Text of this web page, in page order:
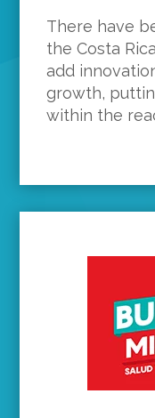
There have
the Costa
add
growth,
within the